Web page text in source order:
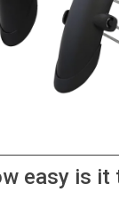
easy is